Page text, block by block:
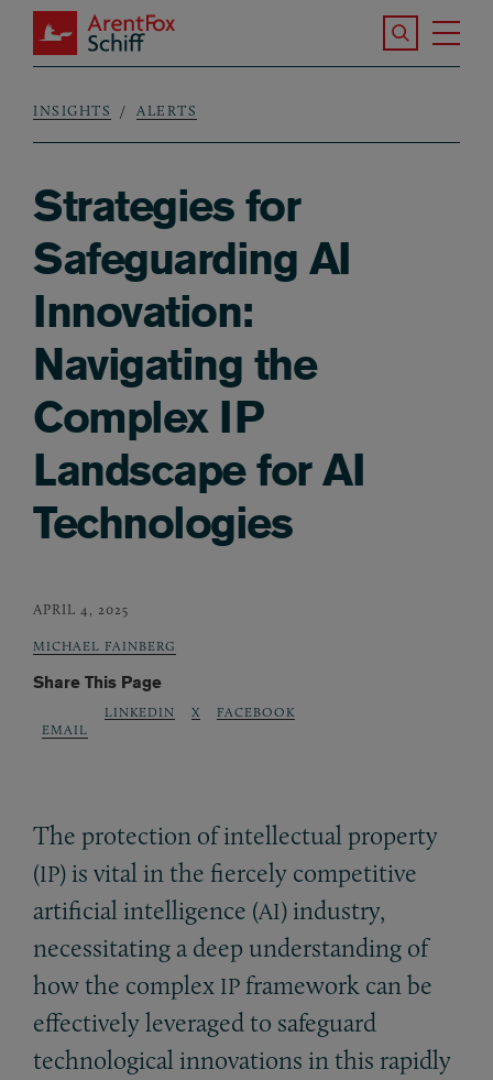
Skip to main content
ArentFox Schiff
Search the
Breadcrumb
INSIGHTS ALERTS
Strategies for
Safeguarding AI
Innovation:
Navigating the
Complex IP
Landscape for AI
Technologies
APRIL 4, 2025
MICHAEL FAINBERG
Share This Page
EMAIL
LINKEDIN X FACEBOOK
The protection of intellectual property
(IP) is vital in the fiercely competitive
artificial intelligence (AI) industry,
necessitating a deep understanding of
how the complex IP framework can be
effectively leveraged to safeguard
technological innovations in this rapidly